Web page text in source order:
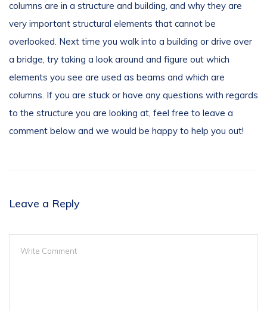
columns are in a structure and building, and why they are
very important structural elements that cannot be
overlooked. Next time you walk into a building or drive over
a bridge, try taking a look around and figure out which
elements you see are used as beams and which are
columns. If you are stuck or have any questions with regards
to the structure you are looking at, feel free to leave a
comment below and we would be happy to help you out!
Leave a Reply